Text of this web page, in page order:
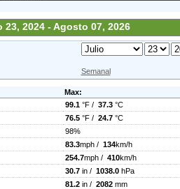
2024 - Agosto 07, 2026
Semanal
Max:
99.1 °F / 37.3 °C
76.5 °F / 24.7 °C
98%
83.3mph / 134km/h
254.7mph / 410km/h
30.7 in / 1038.0 hPa
81.2 in / 2082 mm